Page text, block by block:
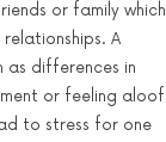
or family which
A
as differences in
or feeling aloof
to stress for one